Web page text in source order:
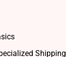
Shipping